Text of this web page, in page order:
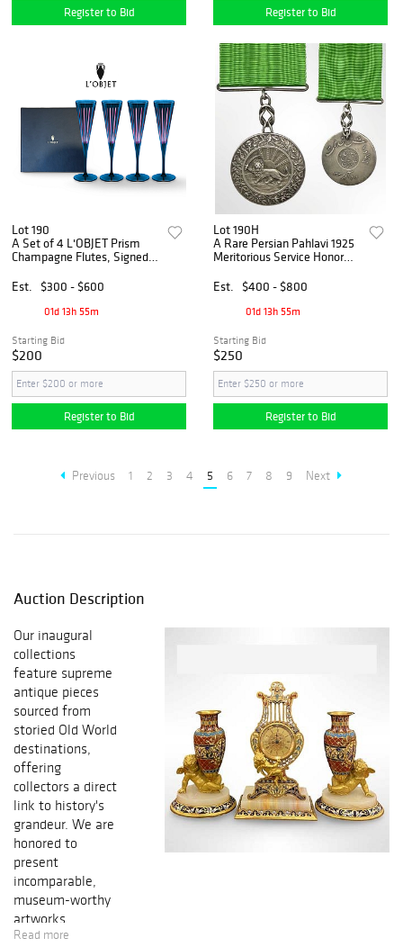
Register to Bid Register to Bid
Lot 190
A Set of 4 L'OBJET Prism
Champagne Flutes, Signed &
Est.
$300 - $600
01d 13h 55m
Starting Bid
$200
Register to Bid
Lot 190H
A Rare Persian Pahlavi 1925
Meritorious Service Honor
Est.
$400 - $800
01d 13h 55m
Starting Bid
$250
Register to Bid
Previous 1 2 3 4 5 6 7 8 9 Next
Auction Description
Our inaugural
collections
feature supreme
antique pieces
sourced from
storied Old World
destinations,
offering
collectors a direct
link to history's
grandeur. We are
honored to
present
incomparable,
museum-worthy
artworks
consigned from
Read more